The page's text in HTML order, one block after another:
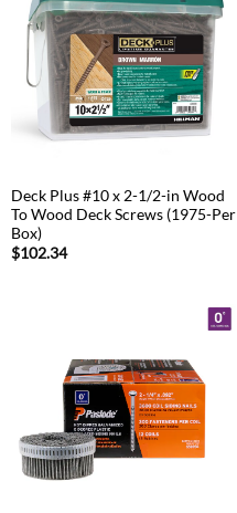
Deck Plus #10 x 2-1/2-in Wood
To Wood Deck Screws (1975-Per
Box)
$102.34